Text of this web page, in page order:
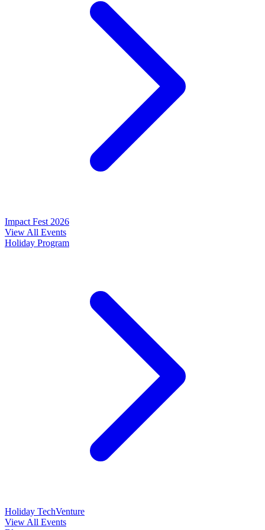
Impact Fest 2026
View All Events
Holiday Program
Holiday TechVenture
View All Events